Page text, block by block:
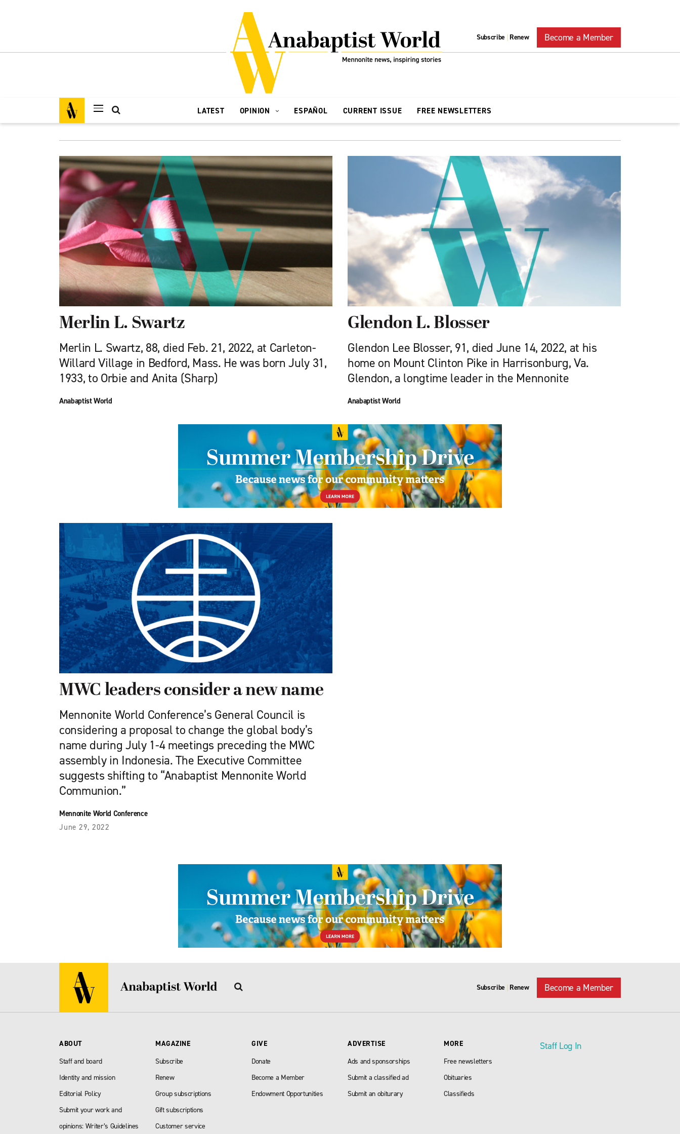
Subscribe | Renew Become a Member
LATEST OPINION ESPAÑOL CURRENT ISSUE FREE NEWSLETTERS
Merlin L. Swartz
Merlin L. Swartz, 88, died Feb. 21, 2022, at Carleton-
Willard Village in Bedford, Mass. He was born July 31,
1933, to Orbie and Anita (Sharp)
Anabaptist World
Glendon L. Blosser
Glendon Lee Blosser, 91, died June 14, 2022, at his
home on Mount Clinton Pike in Harrisonburg, Va.
Glendon, a longtime leader in the Mennonite
Anabaptist World
MWC leaders consider a new name
Mennonite World Conference’s General Council is
considering a proposal to change the global body’s
name during July 1-4 meetings preceding the MWC
assembly in Indonesia. The Executive Committee
suggests shifting to “Anabaptist Mennonite World
Communion.”
Mennonite World Conference
June 29, 2022
Subscribe | Renew Become a Member
ABOUT
Staff and board
Identity and mission
Editorial Policy
Submit your work and
opinions: Writer’s Guidelines
MAGAZINE
Subscribe
Renew
Group subscriptions
Gift subscriptions
Customer service
GIVE
Donate
Become a Member
Endowment Opportunities
ADVERTISE
Ads and sponsorships
Submit a classified ad
Submit an obiturary
MORE
Free newsletters
Obituaries
Classifieds
Staff Log In